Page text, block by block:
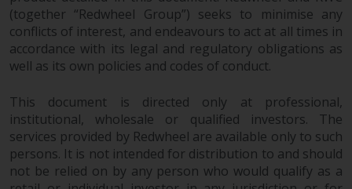
to information regarding
Redwheel Funds, an investment
company incorporated as
“Société d’Investissement à
Capital Variable” under the laws
of Luxembourg. The sub-funds of
Redwheel Funds referred to on
the site are only offered by the
current prospectus. The
(together “Redwheel Group”) seeks to minimise any
conflicts of interest, and endeavours to act at all times in
accordance with its legal and regulatory obligations as
well as its own policies and codes of conduct.
This document is directed only at professional,
institutional, wholesale or qualified investors. The
services provided by Redwheel are available only to such
persons. It is not intended for distribution to and should
not be relied on by any person who would qualify as a